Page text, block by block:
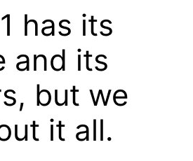
has its
and its
but we
it all.